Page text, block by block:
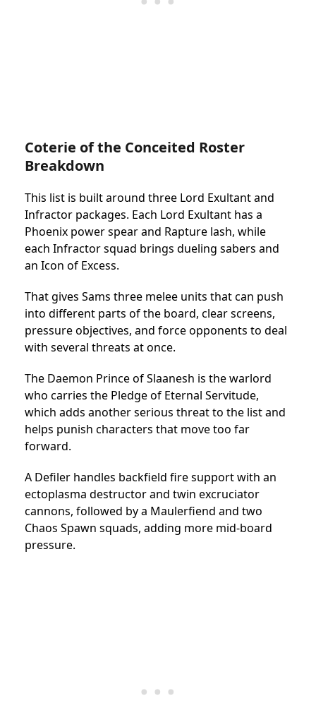
Coterie of the Conceited Roster
Breakdown
This list is built around three Lord Exultant and
Infractor packages. Each Lord Exultant has a
Phoenix power spear and Rapture lash, while
each Infractor squad brings dueling sabers and
an Icon of Excess.
That gives Sams three melee units that can push
into different parts of the board, clear screens,
pressure objectives, and force opponents to deal
with several threats at once.
The Daemon Prince of Slaanesh is the warlord
who carries the Pledge of Eternal Servitude,
which adds another serious threat to the list and
helps punish characters that move too far
forward.
A Defiler handles backfield fire support with an
ectoplasma destructor and twin excruciator
cannons, followed by a Maulerfiend and two
Chaos Spawn squads, adding more mid-board
pressure.